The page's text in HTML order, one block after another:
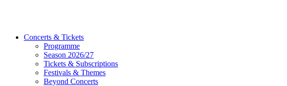
Concerts & Tickets
Programme
Season 2026/27
Tickets & Subscriptions
Festivals & Themes
Beyond Concerts